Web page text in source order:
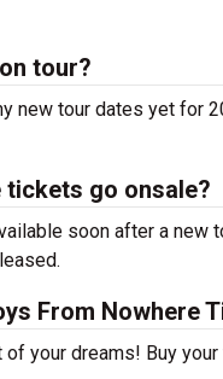
tour?
new tour dates yet for
tickets go onsale?
soon after a new
From Nowhere
of your dreams! Buy